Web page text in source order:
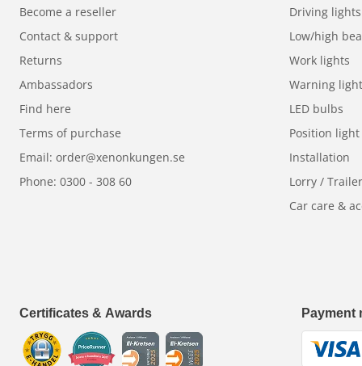
Become a reseller
Contact & support
Returns
Ambassadors
Find here
Terms of purchase
Email: order@xenonkungen.se
Phone: 0300 - 308 60
Driving lights
Low/high
Work lights
Warning
LED bulbs
Position light
Installation
Lorry / Trailer
Car care &
Certificates & Awards Payment